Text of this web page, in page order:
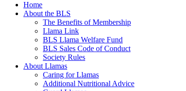
Home
About the BLS
The Benefits of Membership
Llama Link
BLS Llama Welfare Fund
BLS Sales Code of Conduct
Society Rules
About Llamas
Caring for Llamas
Additional Nutritional Advice